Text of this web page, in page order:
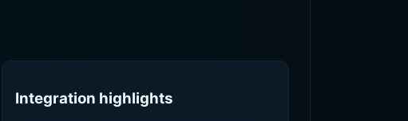
Integration highlights